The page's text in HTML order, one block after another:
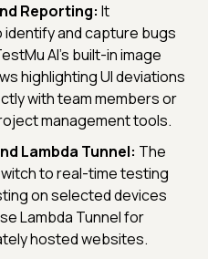
Reporting: It
and capture bugs
AI's built-in image
highlighting UI deviations
with team members or
management tools.
Lambda Tunnel: The
to real-time testing
on selected devices
Lambda Tunnel for
hosted websites.